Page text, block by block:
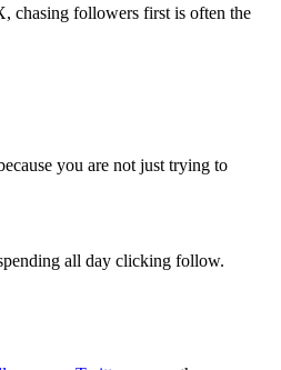
chasing followers first is often the
you are not just trying to
all day clicking follow.